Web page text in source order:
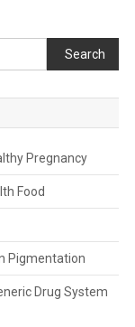
Search
Pregnancy
Food
Pigmentation
Drug System